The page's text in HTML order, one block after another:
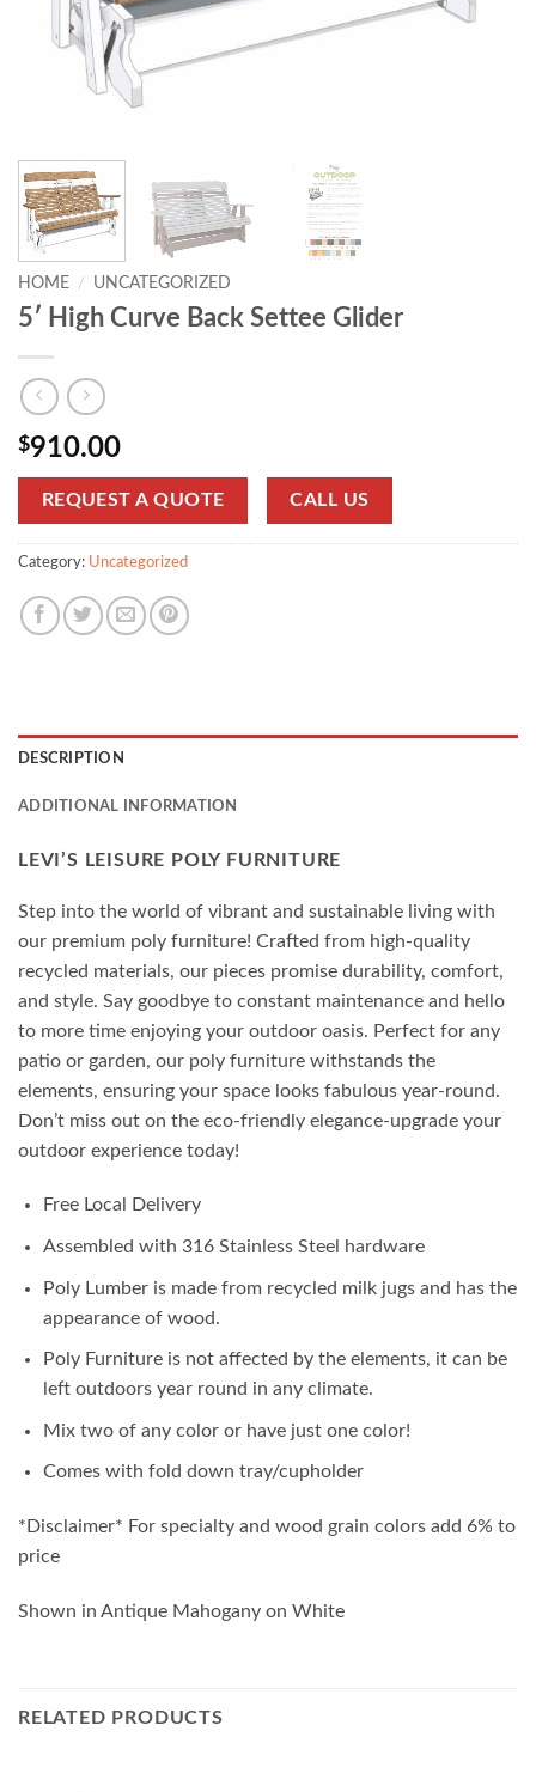
HOME / UNCATEGORIZED
5′ High Curve Back Settee Glider
$910.00
REQUEST A QUOTE CALL US
Category: Uncategorized
DESCRIPTION
ADDITIONAL INFORMATION
LEVI’S LEISURE POLY FURNITURE
Step into the world of vibrant and sustainable living with
our premium poly furniture! Crafted from high-quality
recycled materials, our pieces promise durability, comfort,
and style. Say goodbye to constant maintenance and hello
to more time enjoying your outdoor oasis. Perfect for any
patio or garden, our poly furniture withstands the
elements, ensuring your space looks fabulous year-round.
Don’t miss out on the eco-friendly elegance-upgrade your
outdoor experience today!
Free Local Delivery
Assembled with 316 Stainless Steel hardware
Poly Lumber is made from recycled milk jugs and has the
appearance of wood.
Poly Furniture is not affected by the elements, it can be
left outdoors year round in any climate.
Mix two of any color or have just one color!
Comes with fold down tray/cupholder
*Disclaimer* For specialty and wood grain colors add 6% to
price
Shown in Antique Mahogany on White
RELATED PRODUCTS